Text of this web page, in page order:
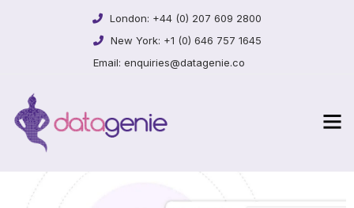
London: +44 (0) 207 609 2800
New York: +1 (0) 646 757 1645
Email: enquiries@datagenie.co